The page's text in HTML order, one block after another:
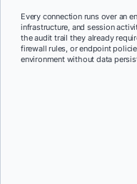
Every connection runs over an
infrastructure, and session
the audit trail they already
firewall rules, or endpoint
environment without data